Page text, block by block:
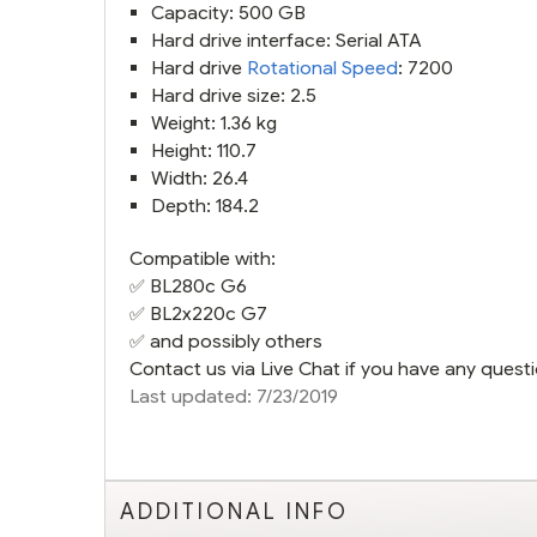
Capacity: 500 GB
Hard drive interface: Serial ATA
Hard drive Rotational Speed: 7200
Hard drive size: 2.5
Weight: 1.36 kg
Height: 110.7
Width: 26.4
Depth: 184.2
Compatible with:
✅ BL280c G6
✅ BL2x220c G7
✅ and possibly others
Contact us via Live Chat if you have any
Last updated: 7/23/2019
ADDITIONAL INFO